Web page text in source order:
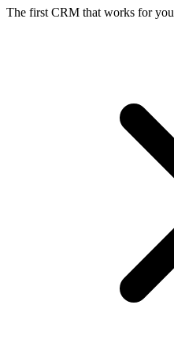
The first CRM that works for you